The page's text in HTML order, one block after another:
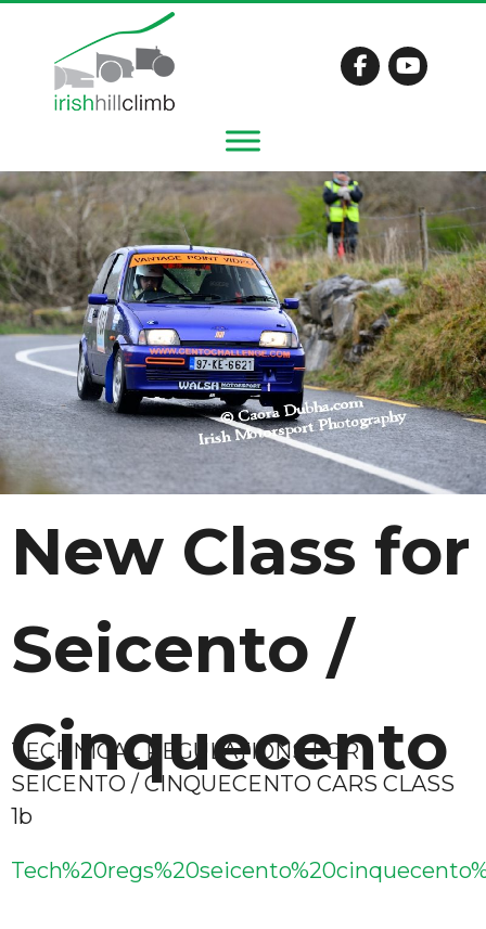
New Class for
Seicento /
Cinquecento
TECHNICAL REGULATIONS FOR
SEICENTO / CINQUECENTO CARS CLASS
1b